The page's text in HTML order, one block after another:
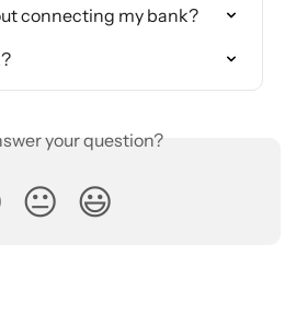
connecting my bank?
your question?
😐 😃